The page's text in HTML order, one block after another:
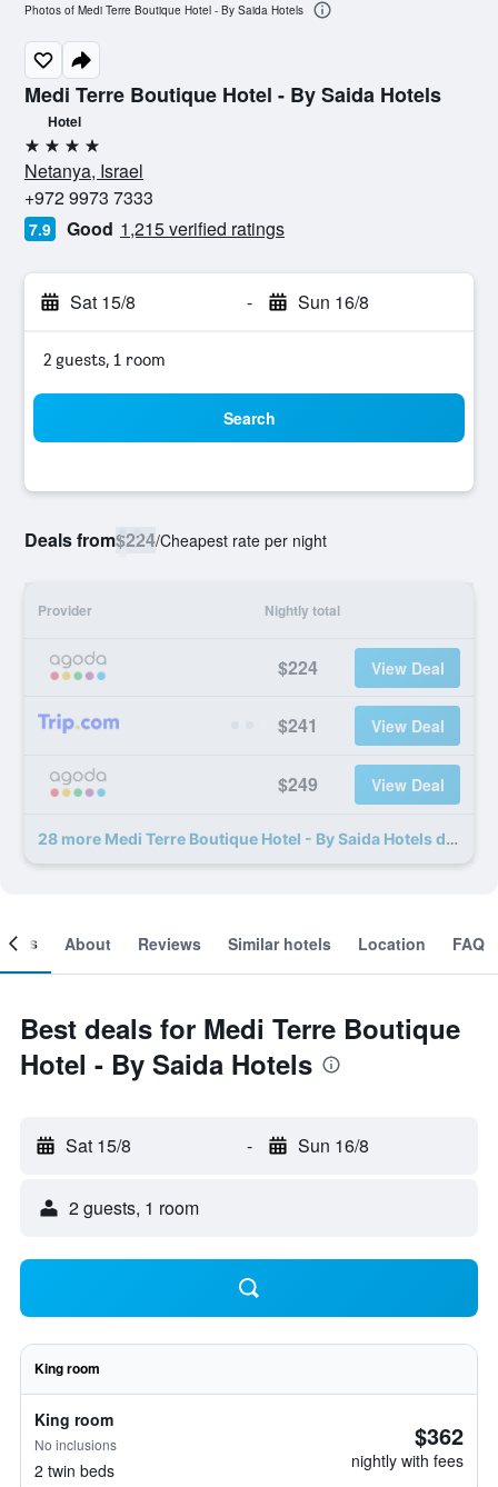
Medi Terre Boutique Hotel - By Saida Hotels
Hotel
4 stars
Netanya, Israel
+972 9973 7333
7.9 Good 1,215 verified ratings
Sat 15/8 - Sun 16/8
2 guests, 1 room
Search
Deals from$224/Cheapest rate per night
Provider Nightly total
$224 View Deal
$241 View Deal
$249 View Deal
28 more Medi Terre Boutique Hotel - By Saida Hotels deals
Photos of Medi Terre Boutique Hotel - By Saida Hotels
About Reviews Similar hotels Location FAQ
Best deals for Medi Terre Boutique
Hotel - By Saida Hotels
Sat 15/8 - Sun 16/8
2 guests, 1 room
King room
King room
No inclusions
2 twin beds
$362
nightly with fees